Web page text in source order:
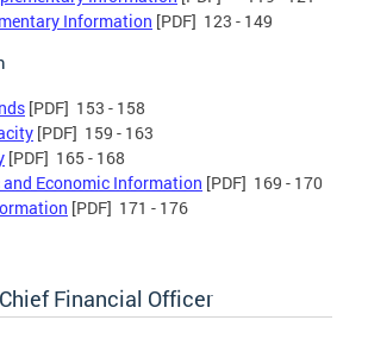
Information [PDF] 123 - 149
[PDF] 153 - 158
[PDF] 159 - 163
[PDF] 165 - 168
Economic Information [PDF] 169 - 170
[PDF] 171 - 176
Financial Officer